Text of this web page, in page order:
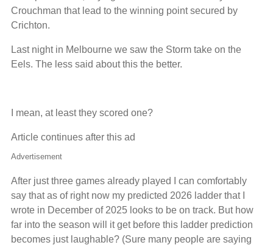
Crouchman that lead to the winning point secured by
Crichton.
Last night in Melbourne we saw the Storm take on the
Eels. The less said about this the better.
I mean, at least they scored one?
Article continues after this ad
Advertisement
After just three games already played I can comfortably
say that as of right now my predicted 2026 ladder that I
wrote in December of 2025 looks to be on track. But how
far into the season will it get before this ladder prediction
becomes just laughable? (Sure many people are saying